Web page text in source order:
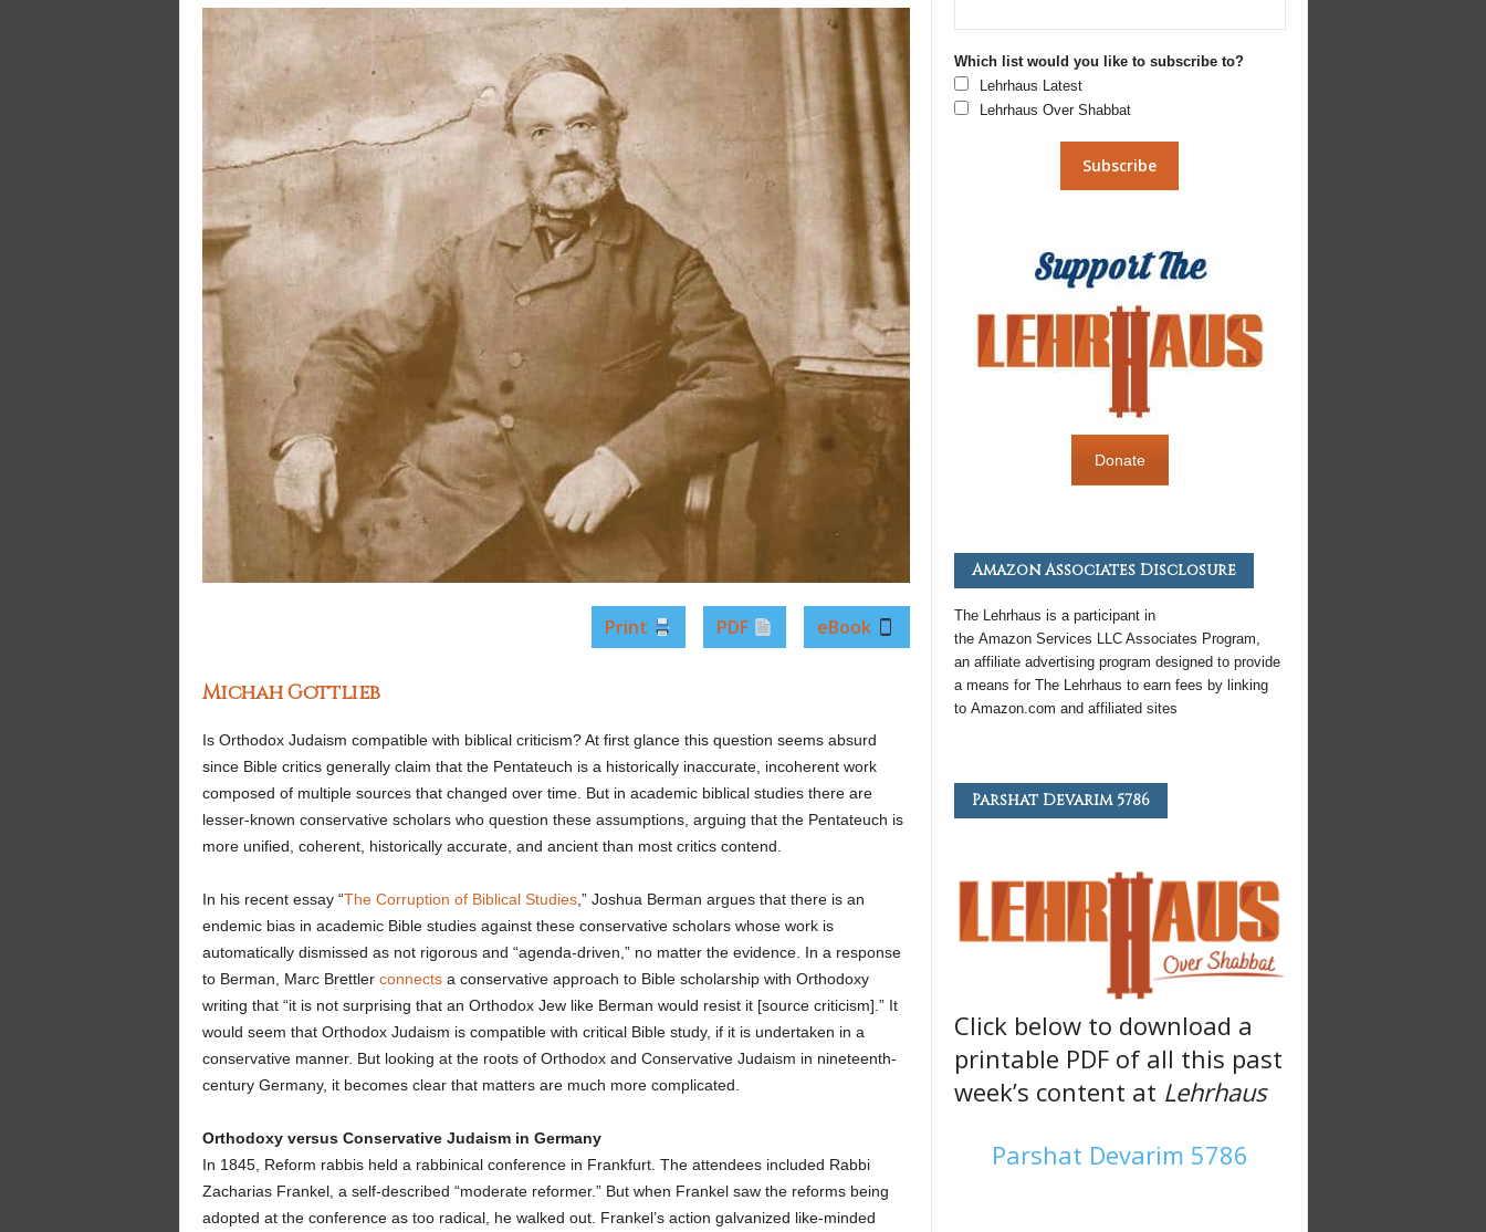
Print PDF eBook
Michah Gottlieb
Is Orthodox Judaism compatible with biblical criticism? At first glance this question seems absurd
since Bible critics generally claim that the Pentateuch is a historically inaccurate, incoherent work
composed of multiple sources that changed over time. But in academic biblical studies there are
lesser-known conservative scholars who question these assumptions, arguing that the Pentateuch is
more unified, coherent, historically accurate, and ancient than most critics contend.
In his recent essay “The Corruption of Biblical Studies,” Joshua Berman argues that there is an
endemic bias in academic Bible studies against these conservative scholars whose work is
automatically dismissed as not rigorous and “agenda-driven,” no matter the evidence. In a response
to Berman, Marc Brettler connectsa conservative approach to Bible scholarship with Orthodoxy
writing that “it is not surprising that an Orthodox Jew like Berman would resist it [source criticism].” It
would seem that Orthodox Judaism is compatible with critical Bible study, if it is undertaken in a
conservative manner. But looking at the roots of Orthodox and Conservative Judaism in nineteenth-
century Germany, it becomes clear that matters are much more complicated.
Orthodoxy versus Conservative Judaism in Germany
In 1845, Reform rabbis held a rabbinical conference in Frankfurt. The attendees included Rabbi
Zacharias Frankel, a self-described “moderate reformer.” But when Frankel saw the reforms being
adopted at the conference as too radical, he walked out. Frankel’s action galvanized like-minded
Which list would you like to subscribe to?
Lehrhaus Latest
Lehrhaus Over Shabbat
Donate
Amazon Associates Disclosure
The Lehrhaus is a participant in
the AmazonServices LLC Associates Program,
an affiliate advertising program designed to provide
a means for The Lehrhaus to earn fees by linking
to Amazon.com and affiliated sites
Parshat Devarim 5786
Click below to download a
printable PDF of all this past
week’s content at Lehrhaus
Parshat Devarim 5786